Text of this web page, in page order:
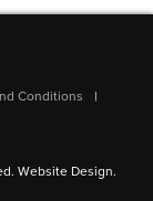
Conditions
Website Design.